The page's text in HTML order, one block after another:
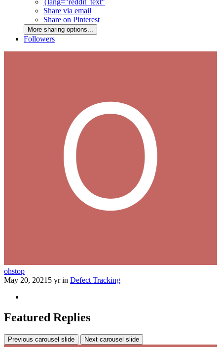
Share via email
Share on Pinterest
More sharing options...
Followers
ohstop
May 20, 2021 5 yrin Defect Tracking
Featured Replies
Previous carousel slide Next carousel slide